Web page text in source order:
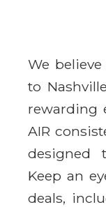
We
to
rewarding
AIR
designed
Keep an
deals,